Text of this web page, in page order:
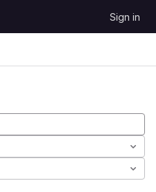
Sign in